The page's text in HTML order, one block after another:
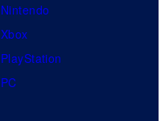
Nintendo
Xbox
PlayStation
PC